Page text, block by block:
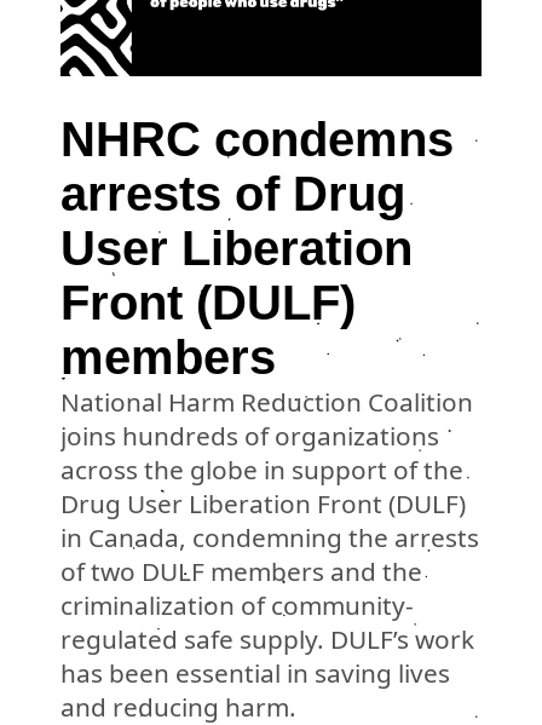
NHRC condemns
arrests of Drug
User Liberation
Front (DULF)
members
National Harm Reduction Coalition
joins hundreds of organizations
across the globe in support of the
Drug User Liberation Front (DULF)
in Canada, condemning the arrests
of two DULF members and the
criminalization of community-
regulated safe supply. DULF’s work
has been essential in saving lives
and reducing harm.